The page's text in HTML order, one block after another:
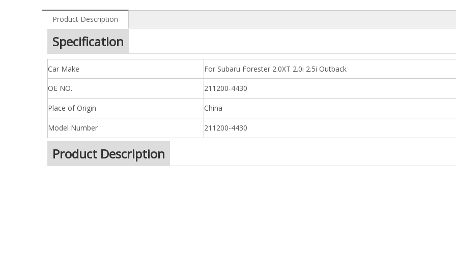
Product Description
Specification
Car Make
For Subaru Forester 2.0XT 2.0i 2.5i Outback
OE NO.
211200-4430
Place of Origin China
Model Number 211200-4430
Product Description